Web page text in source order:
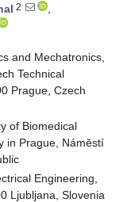
2
,
and Mechatronics,
Technical
Prague, Czech
of Biomedical
in Prague, Náměstí
Engineering,
Ljubljana, Slovenia